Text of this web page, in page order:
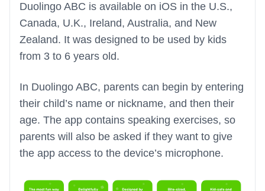
Duolingo ABC is available on iOS in the U.S.,
Canada, U.K., Ireland, Australia, and New
Zealand. It was designed to be used by kids
from 3 to 6 years old.
In Duolingo ABC, parents can begin by entering
their child’s name or nickname, and then their
age. The app contains speaking exercises, so
parents will also be asked if they want to give
the app access to the device’s microphone.